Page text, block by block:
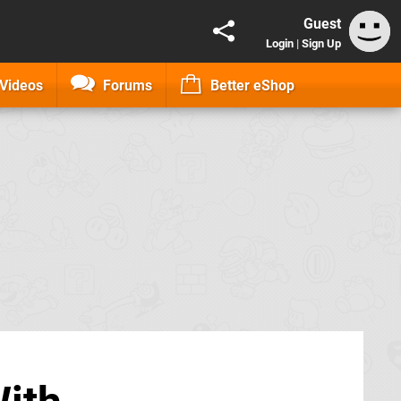
Guest
Login | Sign Up
Videos Forums Better eShop